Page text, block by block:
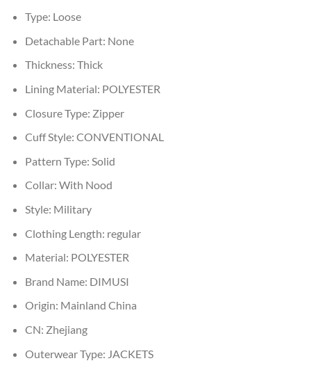
Type: Loose
Detachable Part: None
Thickness: Thick
Lining Material: POLYESTER
Closure Type: Zipper
Cuff Style: CONVENTIONAL
Pattern Type: Solid
Collar: With Nood
Style: Military
Clothing Length: regular
Material: POLYESTER
Brand Name: DIMUSI
Origin: Mainland China
CN: Zhejiang
Outerwear Type: JACKETS